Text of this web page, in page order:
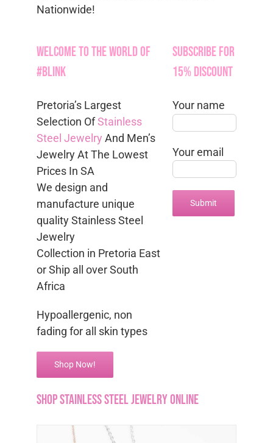
Nationwide!
Welcome to the World of
#Blink
Pretoria’s Largest
Selection OfStainless
Steel Jewelry And Men’s
Jewelry At The Lowest
Prices In SA
We design and
manufacture unique
quality Stainless Steel
Jewelry
Collection in Pretoria East
or Ship all over South
Africa
Hypoallergenic, non
fading for all skin types
Shop Now!
Subscribe for
15% Discount
Your name
Your email
Shop Stainless Steel Jewelry Online